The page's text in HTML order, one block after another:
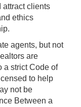
attract clients
ethics
agents, but not
are
a strict Code of
to help
not be
Between a